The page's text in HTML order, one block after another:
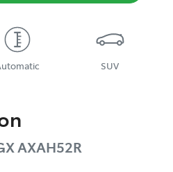
SUV
AXAH52R